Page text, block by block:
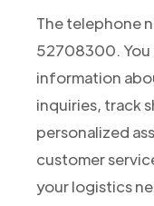
The telephone
52708300.
information
inquiries, track
personalized
customer
your logistics